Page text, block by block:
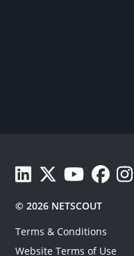
© 2026 NETSCOUT
View Netscout's LinkedIn
See Netscout's
WatchFollow
Terms & Conditions
Website Terms of Use